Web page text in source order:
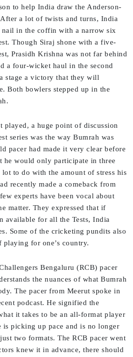
to help India draw the Anderson-
a lot of twists and turns, India
nail in the coffin with a narrow six
Though Siraj shone with a five-
Prasidh Krishna was not far behind
a four-wicket haul in the second
stage a victory that they will
Both bowlers stepped up in the
a huge point of discussion
series was the way Bumrah was
pacer had made it very clear before
he would only participate in three
lot to do with the amount of stress his
recently made a comeback from
experts have been vocal about
matter. They expressed that if
available for all the Tests, India
Some of the cricketing pundits also
for one’s country.
Bengaluru (RCB) pacer
the nuances of what Bumrah
The pacer from Meerut spoke in
podcast. He signified the
it takes to be an all-format player
is picking up pace and is no longer
two formats. The RCB pacer went
knew it in advance, there should